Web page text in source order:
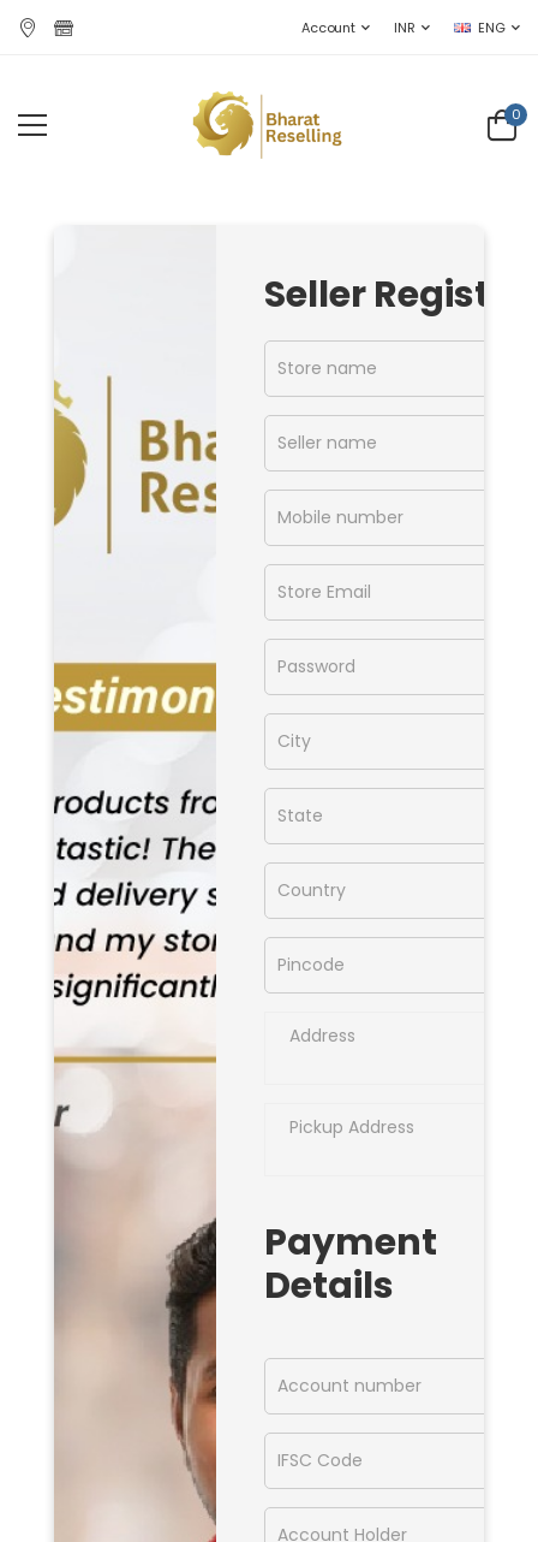
Account INR ENG
0
Seller Register
Payment
Details